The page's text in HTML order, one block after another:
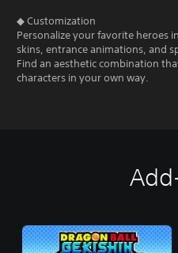
◆ Customization
Personalize your favorite heroes
skins, entrance animations, and
Find an aesthetic combination
characters in your own way.